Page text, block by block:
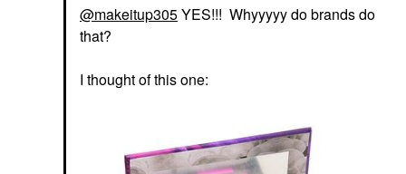
@makeitup305YES!!! Whyyyyy do brands do
that?
I thought of this one: